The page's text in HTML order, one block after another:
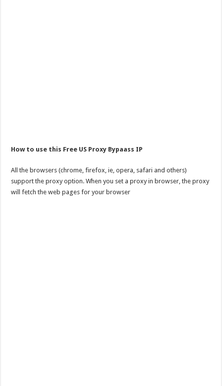
How to use this Free US Proxy Bypaass IP
All the browsers (chrome, firefox, ie, opera, safari and others)
support the proxy option. When you set a proxy in browser, the proxy
will fetch the web pages for your browser